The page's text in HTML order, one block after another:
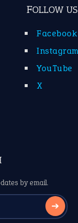
FOLLOW US
Facebook
Instagram
YouTube
X
by email.
➔